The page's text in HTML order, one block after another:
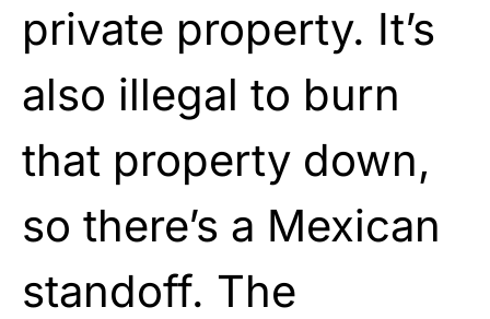
private property. It’s
also illegal to burn
that property down,
so there’s a Mexican
standoff. The